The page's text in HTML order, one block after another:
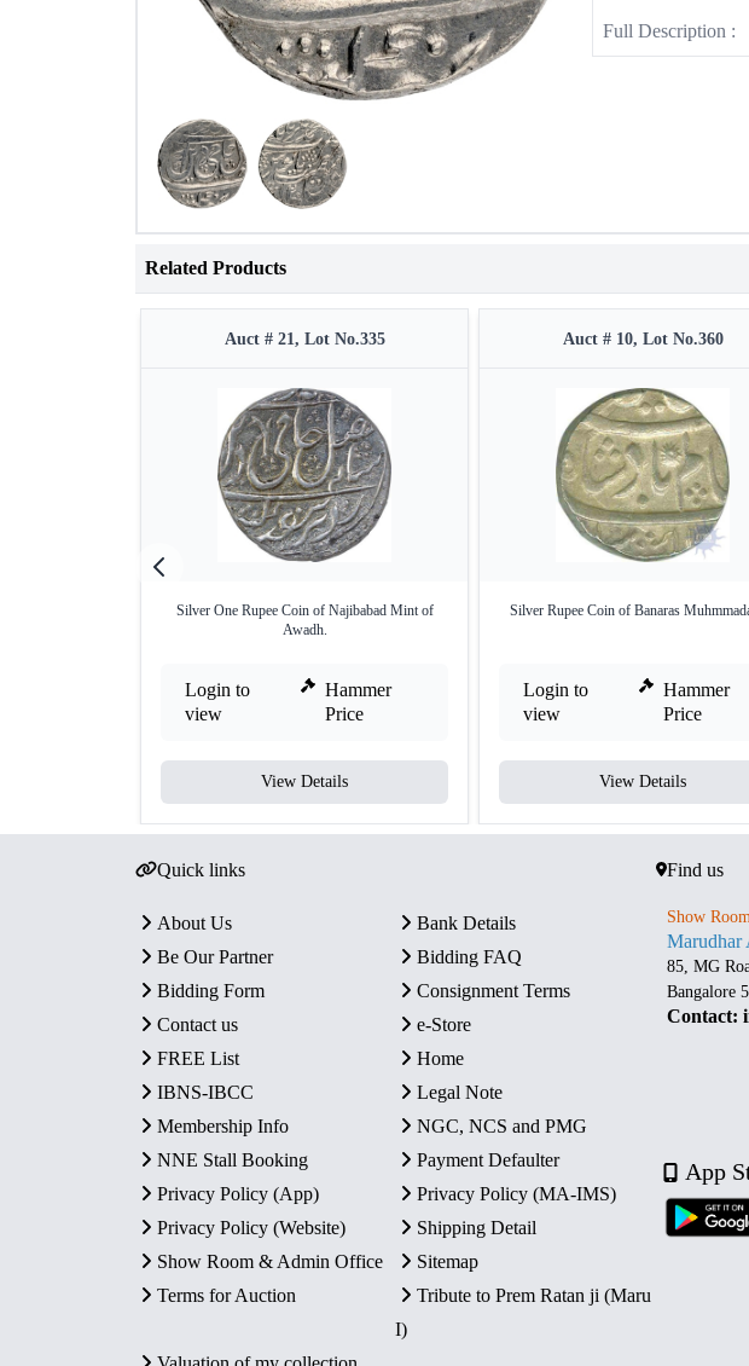
Full Description :
Related Products
Auct # 21, Lot No.335
Silver One Rupee Coin of Najibabad Mint of
Awadh.
Login to
view
Hammer
Price
View Details
Auct # 10, Lot No.360
Silver Rupee Coin of Banaras
Login to
view
Hammer
Price
View Details
Quick links
About Us
Bank Details
Be Our Partner
Bidding FAQ
Bidding Form
Consignment Terms
Contact us
e-Store
FREE List
Home
IBNS-IBCC
Legal Note
Membership Info
NGC, NCS and PMG
NNE Stall Booking
Payment Defaulter
Privacy Policy (App)
Privacy Policy (MA-IMS)
Privacy Policy (Website)
Shipping Detail
Show Room & Admin Office
Sitemap
Terms for Auction
Tribute to Prem Ratan ji (Maru
I)
Find us
Show
Marudhar
85, MG
Bangalore
Contact:
App